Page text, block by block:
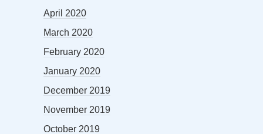
April 2020
March 2020
February 2020
January 2020
December 2019
November 2019
October 2019